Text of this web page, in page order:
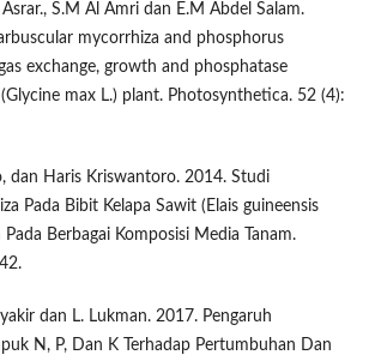
S.M Al Amri dan E.M Abdel Salam.
mycorrhiza and phosphorus
exchange, growth and phosphatase
max L.) plant. Photosynthetica. 52 (4):
dan Haris Kriswantoro. 2014. Studi
Pada Bibit Kelapa Sawit (Elais guineensis
Berbagai Komposisi Media Tanam.
dan L. Lukman. 2017. Pengaruh
N, P, Dan K Terhadap Pertumbuhan Dan